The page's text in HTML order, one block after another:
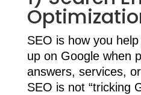
SEO is how you
up on Google when
answers, services,
SEO is not “tricking